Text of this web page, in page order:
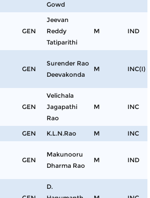
Gowd
GEN
Jeevan
Reddy
Tatiparithi
M IND
GEN
Surender Rao
Deevakonda
M INC(I)
GEN
Velichala
Jagapathi
Rao
M INC
GEN K.L.N.Rao M INC
GEN
Makunooru
Dharma Rao
M IND
D.